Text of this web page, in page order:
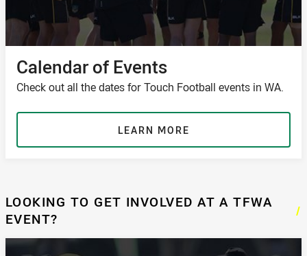
Calendar of Events
Check out all the dates for Touch Football events in WA.
LEARN MORE
LOOKING TO GET INVOLVED AT A TFWA
EVENT?
/